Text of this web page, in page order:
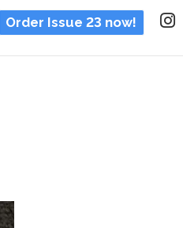
Order Issue 23 now!